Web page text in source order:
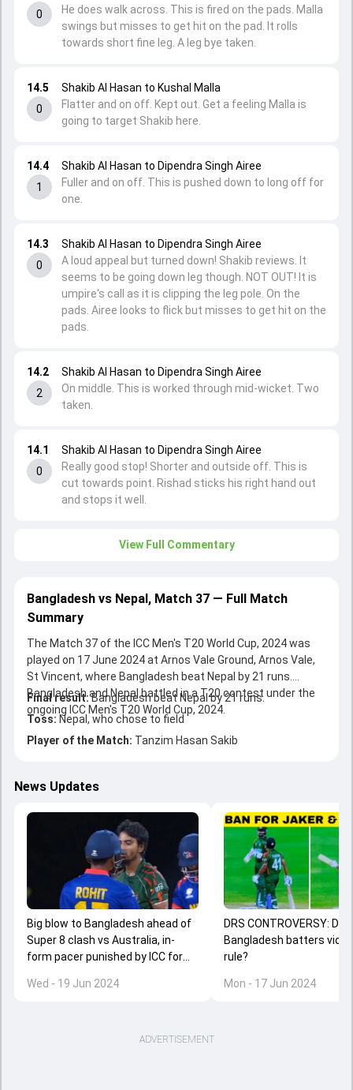
14.1
0
Shakib Al Hasan to Dipendra Singh Airee
Really good stop! Shorter and outside off. This is
cut towards point. Rishad sticks his right hand out
and stops it well.
14.2
2
Shakib Al Hasan to Dipendra Singh Airee
On middle. This is worked through mid-wicket. Two
taken.
14.3
0
Shakib Al Hasan to Dipendra Singh Airee
A loud appeal but turned down! Shakib reviews. It
seems to be going down leg though. NOT OUT! It is
umpire's call as it is clipping the leg pole. On the
pads. Airee looks to flick but misses to get hit on the
pads.
14.4
1
Shakib Al Hasan to Dipendra Singh Airee
Fuller and on off. This is pushed down to long off for
one.
14.5
0
Shakib Al Hasan to Kushal Malla
Flatter and on off. Kept out. Get a feeling Malla is
going to target Shakib here.
0
He does walk across. This is fired on the pads. Malla
swings but misses to get hit on the pad. It rolls
towards short fine leg. A leg bye taken.
View Full Commentary
Bangladesh vs Nepal, Match 37 — Full Match
Summary
The Match 37 of the ICC Men's T20 World Cup, 2024 was
played on 17 June 2024 at Arnos Vale Ground, Arnos Vale,
St Vincent, where Bangladesh beat Nepal by 21 runs.
Bangladesh and Nepal battled in a T20 contest under the
ongoing ICC Men's T20 World Cup, 2024.
Final result:Bangladesh beat Nepal by 21 runs.
Toss: Nepal, who chose to field
Player of the Match: Tanzim Hasan Sakib
News Updates
Big blow to Bangladesh ahead of
Super 8 clash vs Australia, in-
form pacer punished by ICC for
Wed - 19 Jun 2024
DRS CONTROVERSY: Did
Bangladesh batters
rule?
Mon - 17 Jun 2024
ADVERTISEMENT